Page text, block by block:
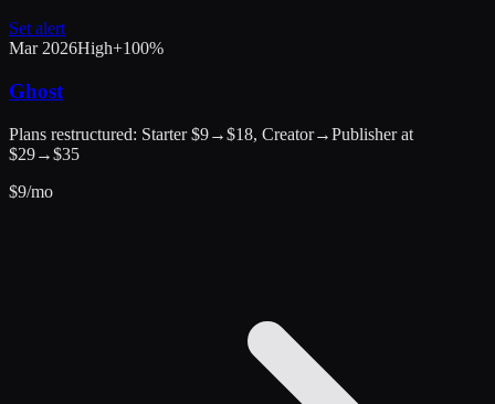
Set alert
Mar 2026High+100%
Ghost
Plans restructured: Starter $9→$18, Creator→Publisher at
$29→$35
$9/mo